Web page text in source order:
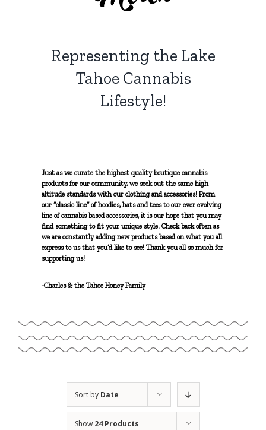
Solventless Hash
Solvent Extractions
Tinctures
Limonene
Pinene
Humulene
Ocimene
Linalool
Geraniol
CONTACTRepresenting the Lake
Tahoe Cannabis
Lifestyle!
Just as we curate the highest quality boutique cannabis
products for our community, we seek out the same high
altitude standards with our clothing and accessories! From
our “classic line” of hoodies, hats and tees to our ever evolving
line of cannabis based accessories, it is our hope that you may
find something to fit your unique style. Check back often as
we are constantly adding new products based on what you all
express to us that you’d like to see! Thank you all so much for
supporting us!
-Charles & the Tahoe Honey Family
Sort by Date
Show 24 Products